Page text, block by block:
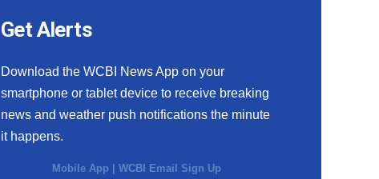
Get Alerts
Download the WCBI News App on your
smartphone or tablet device to receive breaking
news and weather push notifications the minute
it happens.
Mobile App |WCBI Email Sign Up